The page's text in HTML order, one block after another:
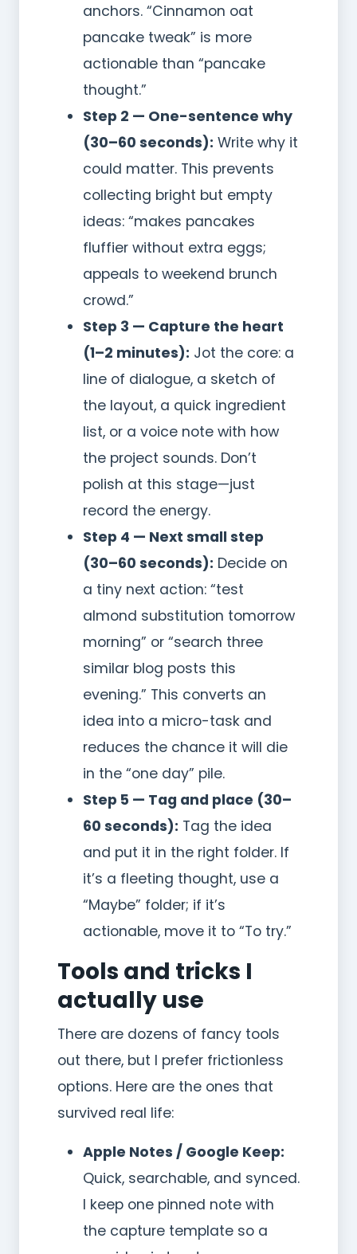
anchors. “Cinnamon oat
pancake tweak” is more
actionable than “pancake
thought.”
Step 2 — One-sentence why
(30–60 seconds): Write why it
could matter. This prevents
collecting bright but empty
ideas: “makes pancakes
fluffier without extra eggs;
appeals to weekend brunch
crowd.”
Step 3 — Capture the heart
(1–2 minutes): Jot the core: a
line of dialogue, a sketch of
the layout, a quick ingredient
list, or a voice note with how
the project sounds. Don’t
polish at this stage—just
record the energy.
Step 4 — Next small step
(30–60 seconds): Decide on
a tiny next action: “test
almond substitution tomorrow
morning” or “search three
similar blog posts this
evening.” This converts an
idea into a micro-task and
reduces the chance it will die
in the “one day” pile.
Step 5 — Tag and place (30–
60 seconds): Tag the idea
and put it in the right folder. If
it’s a fleeting thought, use a
“Maybe” folder; if it’s
actionable, move it to “To try.”
Tools and tricks I
actually use
There are dozens of fancy tools
out there, but I prefer frictionless
options. Here are the ones that
survived real life:
Apple Notes / Google Keep:
Quick, searchable, and synced.
I keep one pinned note with
the capture template so a